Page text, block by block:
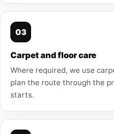
03
Carpet and floor care
Where required, we use
plan the route through the
starts.